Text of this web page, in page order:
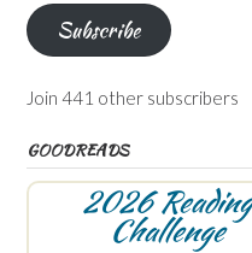
Subscribe
Join 441 other subscribers
GOODREADS
2026 Reading
Challenge